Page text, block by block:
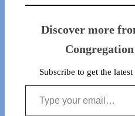
Discover more
Subscribe to get the
Type your email…